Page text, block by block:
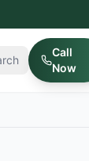
Call
Now